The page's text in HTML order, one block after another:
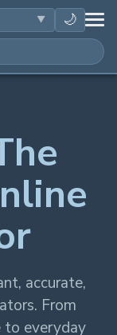
🌙
accurate,
From
to everyday